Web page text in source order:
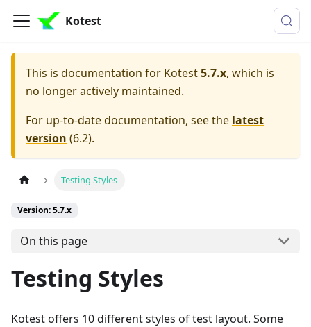
Kotest
This is documentation for Kotest5.7.x, which is
no longer actively maintained.
For up-to-date documentation, see the latest
version (6.2).
Testing Styles
Version: 5.7.x
On this page
Testing Styles
Kotest offers 10 different styles of test layout. Some